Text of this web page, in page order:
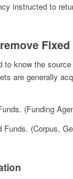
instructed to
to know the
are generally
(Funding
Funds. (Corpus,